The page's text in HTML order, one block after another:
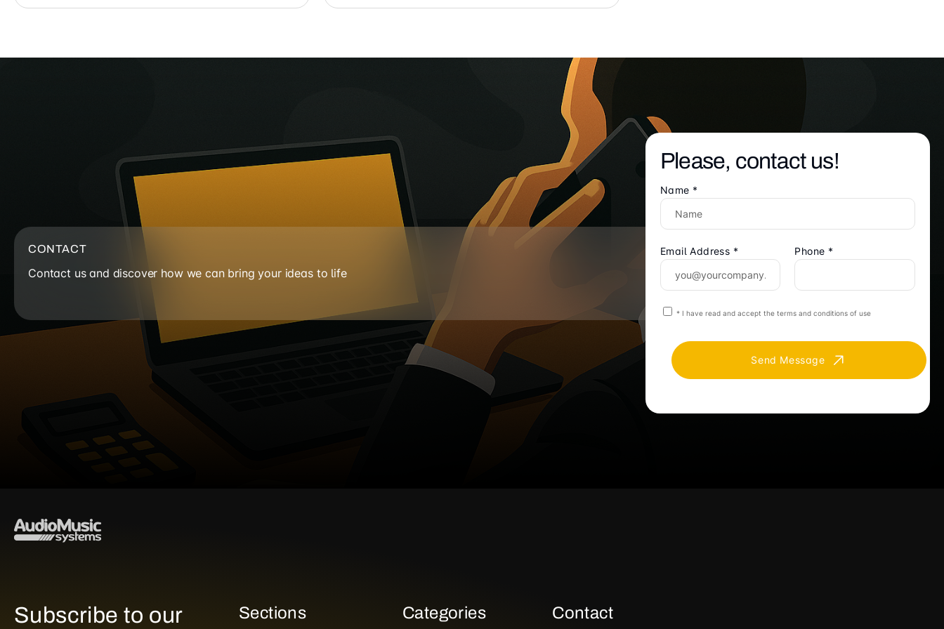
CONTACT
Contact us and discover how we can bring your ideas to life
Please, contact us!
Name *
Email Address * Phone *
* I have read and accept the terms and conditions of use
Send Message
Subscribe to our Sections Categories Contact